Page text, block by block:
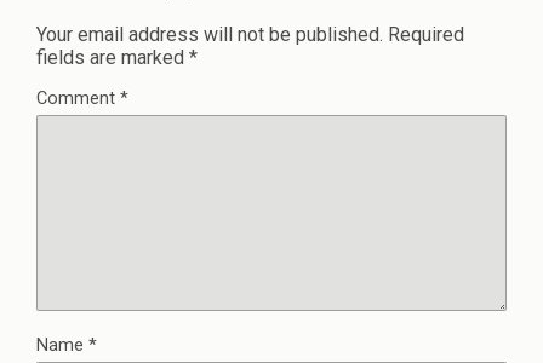
Your email address will not be published. Required
fields are marked *
Comment *
Name *